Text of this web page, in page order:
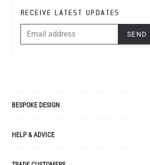
RECEIVE LATEST UPDATES
SEND
BESPOKE DESIGN
Bespoke Manufacturing
HELP & ADVICE